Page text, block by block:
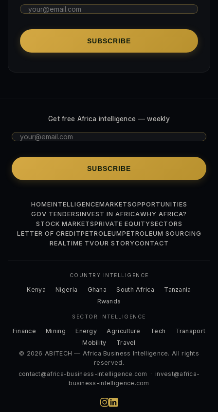
SUBSCRIBE
Get free Africa intelligence — weekly
SUBSCRIBE
HOMEINTELLIGENCEMARKETSOPPORTUNITIES
GOV TENDERSINVEST IN AFRICAWHY AFRICA?
STOCK MARKETSPRIVATE EQUITYSECTORS
LETTER OF CREDITPETROLEUMPETROLEUM SOURCING
REALTIME TVOUR STORYCONTACT
COUNTRY INTELLIGENCE
Kenya Nigeria Ghana South Africa
Tanzania
Rwanda
SECTOR INTELLIGENCE
Finance Mining Energy Agriculture Tech
Transport
Mobility
Travel
© 2026 ABITECH — Africa Business Intelligence. All rights
reserved.
contact@africa-business-intelligence.com · invest@africa-
business-intelligence.com